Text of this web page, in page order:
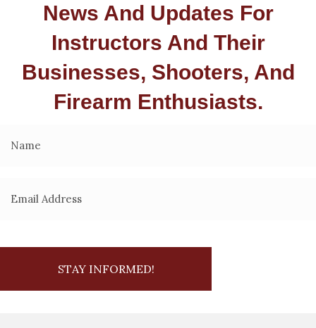
News And Updates For
Instructors And Their
Businesses, Shooters, And
Firearm Enthusiasts.